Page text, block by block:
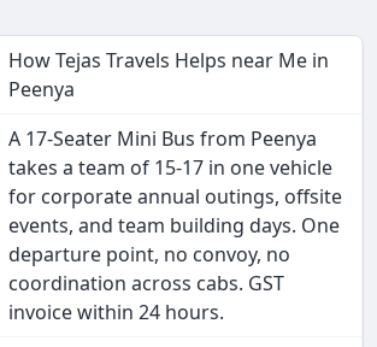
How Tejas Travels Helps near Me in
Peenya
A 17-Seater Mini Bus from Peenya
takes a team of 15-17 in one vehicle
for corporate annual outings, offsite
events, and team building days. One
departure point, no convoy, no
coordination across cabs. GST
invoice within 24 hours.